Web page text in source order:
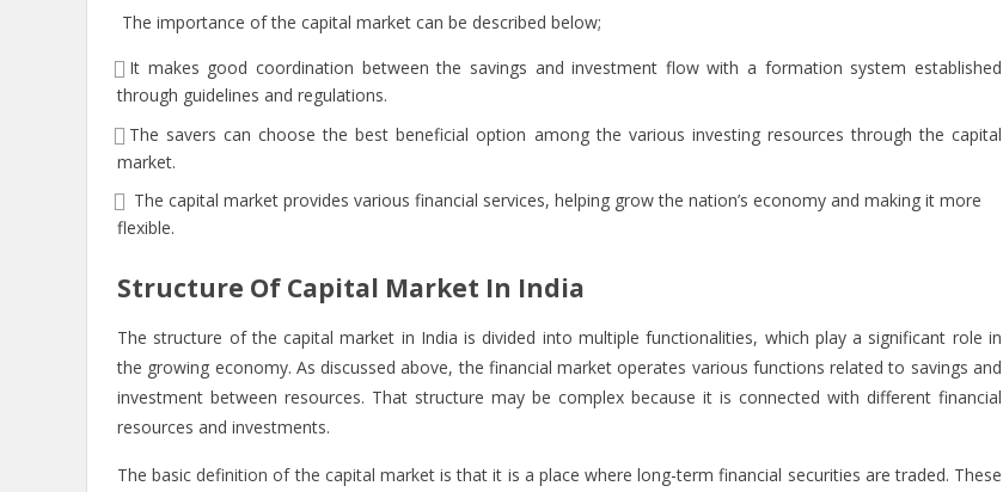
The importance of the capital market can be described below;
It makes good coordination between the savings and investment flow with a formation system established
through guidelines and regulations.
The savers can choose the best beneficial option among the various investing resources through the capital
market.
The capital market provides various financial services, helping grow the nation’s economy and making it more
flexible.
Structure Of Capital Market In India
The structure of the capital market in India is divided into multiple functionalities, which play a significant role in
the growing economy. As discussed above, the financial market operates various functions related to savings and
investment between resources. That structure may be complex because it is connected with different financial
resources and investments.
The basic definition of the capital marketis that it is a place where long-term financial securities are traded. These